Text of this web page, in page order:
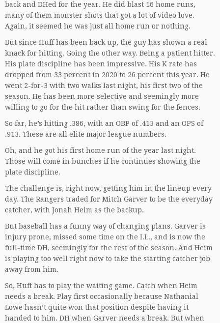
back and DHed for the year. He did blast 16 home runs,
many of them monster shots that got a lot of video love.
Again, it seemed he was just all home run or nothing.
But since Huff has been back up, the guy has shown a real
knack for hitting. Going the other way. Being a patient hitter.
His plate discipline has been impressive. His K rate has
dropped from 33 percent in 2020 to 26 percent this year. He
went 2-for-3 with two walks last night, his first two of the
season. He has been more selective and seemingly more
willing to go for the hit rather than swing for the fences.
So far, he’s hitting .386, with an OBP of .413 and an OPS of
.913. These are all elite major league numbers.
Oh, and he got his first home run of the year last night.
Those will come in bunches if he continues showing the
plate discipline.
The challenge is, right now, getting him in the lineup every
day. The Rangers traded for Mitch Garver to be the everyday
catcher, with Jonah Heim as the backup.
But baseball has a funny way of changing plans. Garver is
injury prone, missed some time on the I.L., and is now the
full-time DH, seemingly for the rest of the season. And Heim
is playing too well right now to take the starting catcher job
away from him.
So, Huff has to play the waiting game. Catch when Heim
needs a break. Play first occasionally because Nathanial
Lowe hasn’t quite won that position despite having it
handed to him. DH when Garver needs a break. But when